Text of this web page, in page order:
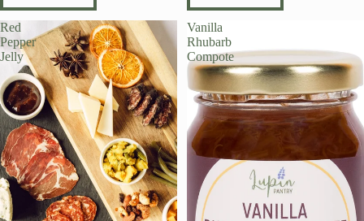
Red
Pepper
Jelly
Vanilla
Rhubarb
Compote